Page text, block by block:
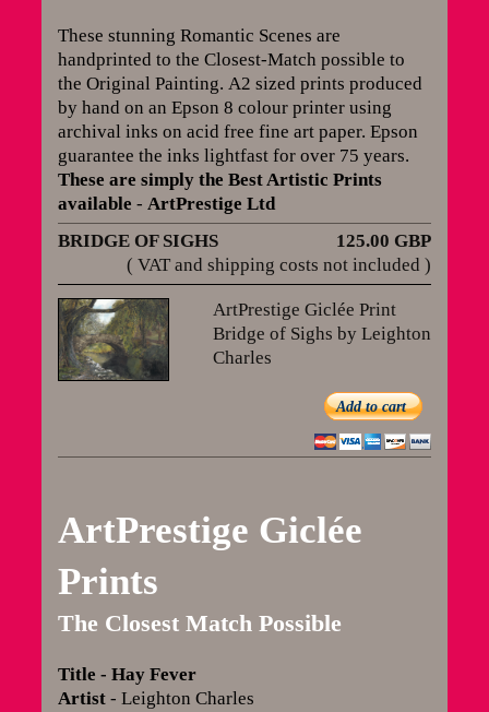
These stunning Romantic Scenes are
handprinted to the Closest-Match possible to
the Original Painting. A2 sized prints produced
by hand on an Epson 8 colour printer using
archival inks on acid free fine art paper. Epson
guarantee the inks lightfast for over 75 years.
These are simply the Best Artistic Prints
available - ArtPrestige Ltd
BRIDGE OF SIGHS
125.00 GBP
( VAT and shipping costs not included )
ArtPrestige Giclée Print
Bridge of Sighs by Leighton
Charles
Add to cart
ArtPrestige Giclée
Prints
The Closest Match Possible
Title - Hay Fever
Artist - Leighton Charles